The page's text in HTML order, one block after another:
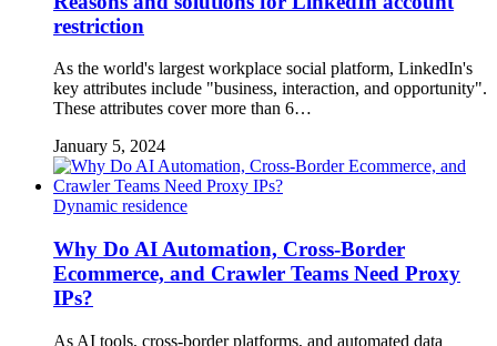
restriction
As the world's largest workplace social platform, LinkedIn's
key attributes include "business, interaction, and opportunity".
These attributes cover more than 6…
January 5, 2024
Dynamic residence
Why Do AI Automation, Cross-Border
Ecommerce, and Crawler Teams Need Proxy
IPs?
As AI tools, cross-border platforms, and automated data